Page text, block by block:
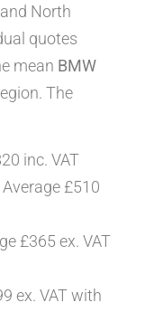
North
quotes
mean BMW
The
inc. VAT
Average £510
£365 ex. VAT
ex. VAT with